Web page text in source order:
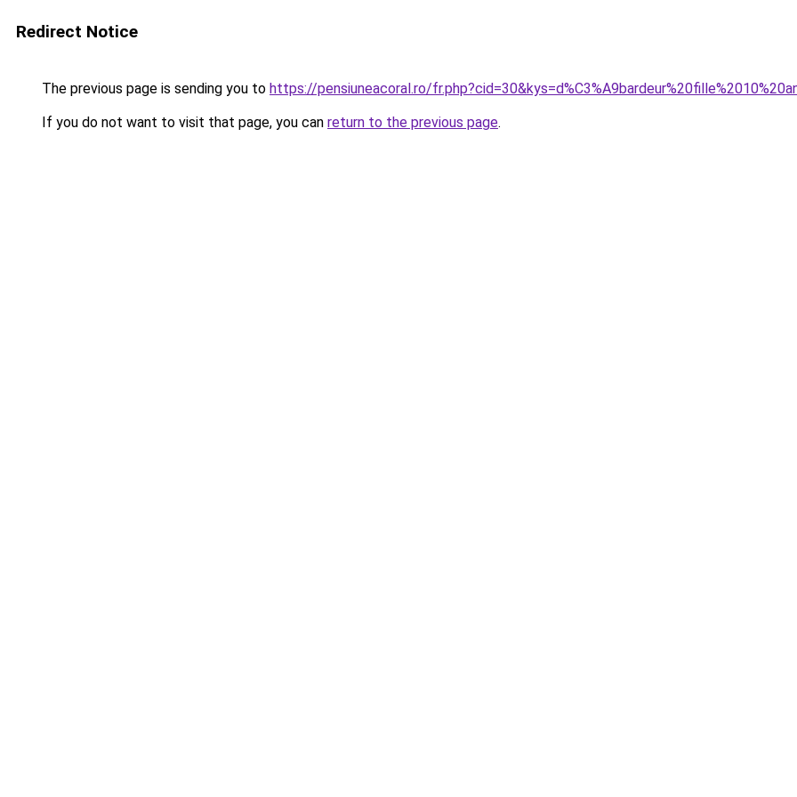
Redirect Notice
The previous page is sending you to https://pensiuneacoral.ro/
If you do not want to visit that page, you can return to the previous page.